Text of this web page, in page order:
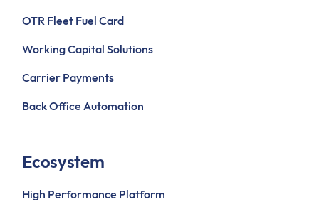
OTR Fleet Fuel Card
Working Capital Solutions
Carrier Payments
Back Office Automation
Ecosystem
High Performance Platform